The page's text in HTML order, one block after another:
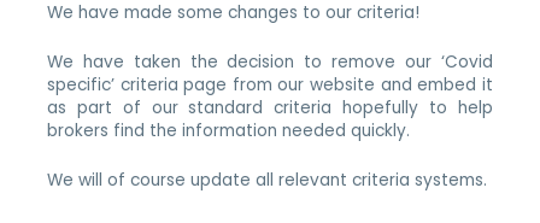
We have made some changes to our criteria!
We have taken the decision to remove our ‘Covid
specific’ criteria page from our website and embed it
as part of our standard criteria hopefully to help
brokers find the information needed quickly.
We will of course update all relevant criteria systems.